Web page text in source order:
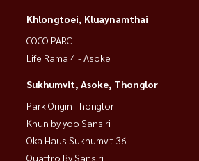
Khlongtoei, Kluaynamthai
COCO PARC
Life Rama 4 - Asoke
Sukhumvit, Asoke, Thonglor
Park Origin Thonglor
Khun by yoo Sansiri
Oka Haus Sukhumvit 36
Quattro By Sansiri